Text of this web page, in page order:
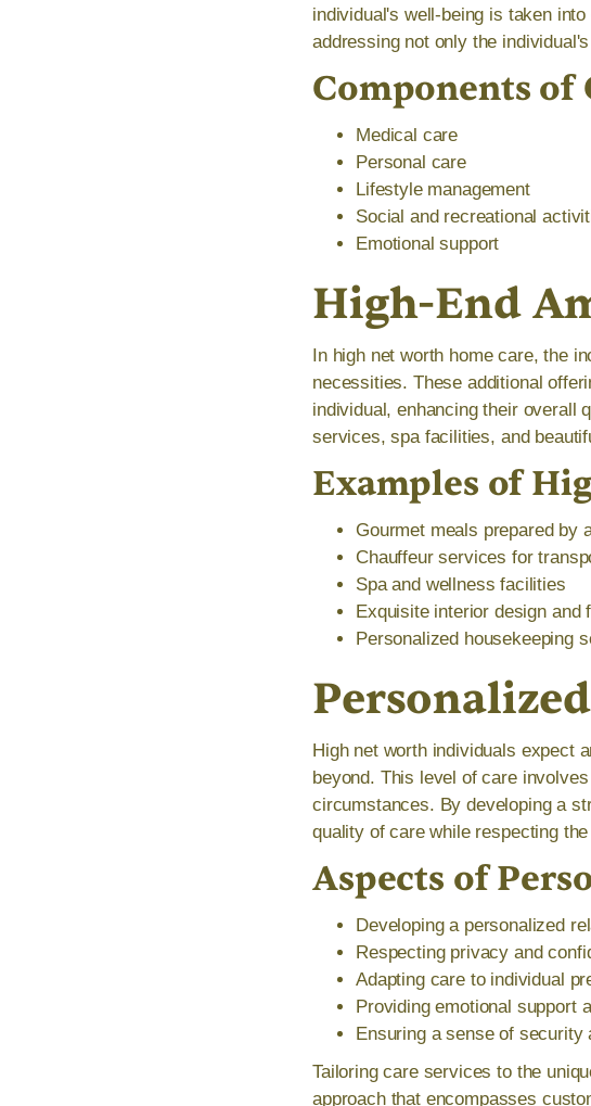
individual's well-being is taken
addressing not only the
Components of
Medical care
Personal care
Lifestyle management
Social and recreational
Emotional support
High-End
In high net worth home care, the
necessities. These additional
individual, enhancing their overall
services, spa facilities, and
Examples of
Gourmet meals prepared by
Chauffeur services for
Spa and wellness facilities
Exquisite interior design and
Personalized housekeeping
High net worth individuals expect
beyond. This level of care
circumstances. By developing a
quality of care while respecting
Aspects of
Developing a personalized
Respecting privacy and
Adapting care to individual
Providing emotional support
Ensuring a sense of security
Tailoring care services to the
approach that encompasses